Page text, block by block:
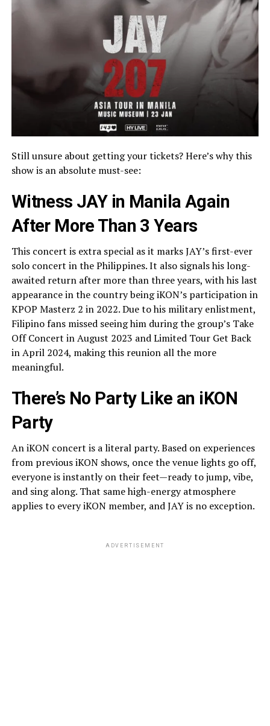
Still unsure about getting your tickets? Here’s why this
show is an absolute must-see:
Witness JAY in Manila Again
After More Than 3 Years
This concert is extra special as it marks JAY’s first-ever
solo concert in the Philippines. It also signals his long-
awaited return after more than three years, with his last
appearance in the country being iKON’s participation in
KPOP Masterz 2 in 2022. Due to his military enlistment,
Filipino fans missed seeing him during the group’s Take
Off Concert in August 2023 and Limited Tour Get Back
in April 2024, making this reunion all the more
meaningful.
There’s No Party Like an iKON
Party
An iKON concert is a literal party. Based on experiences
from previous iKON shows, once the venue lights go off,
everyone is instantly on their feet—ready to jump, vibe,
and sing along. That same high-energy atmosphere
applies to every iKON member, and JAY is no exception.
ADVERTISEMENT